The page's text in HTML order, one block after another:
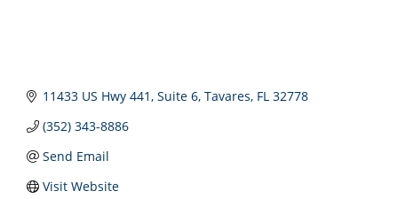
11433 US Hwy 441 Suite 6 Tavares FL 32778
(352) 343-8886
Send Email
Visit Website